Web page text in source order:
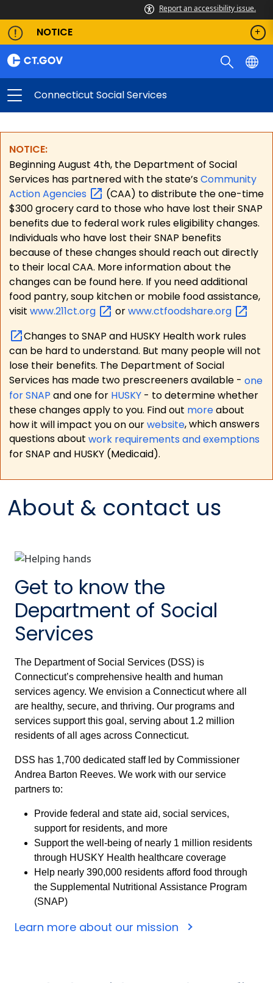
Report an accessibility issue.
NOTICE
Connecticut Social Services
NOTICE:
Beginning August 4th, the Department of Social
Services has partnered with the state’sCommunity
ActionAgencies
(CAA) to distribute the one-time
$300 grocery card to those who have lost their SNAP
benefits due to federal work rules eligibility changes.
Individuals who have lost their SNAP benefits
because of these changes should reach out directly
to their local CAA. More information about the
changes can be found here. If you need additional
food pantry, soup kitchen or mobile food assistance,
visit www.211ct.org orwww.ctfoodshare.org
Changes to SNAP and HUSKY Health work rules
can be hard to understand. But many people will not
lose their benefits. The Department of Social
Services has made two prescreeners available - one
for SNAP and one for HUSKY - to determine whether
these changes apply to you. Find out moreabout
how it will impact you on ourwebsite, which answers
questions about work requirements and exemptions
for SNAP and HUSKY (Medicaid).
About & contact us
Get to know the
Department of Social
Services
The Department of Social Services (DSS) is
Connecticut’s comprehensive health and human
services agency. We envision a Connecticut where all
are healthy, secure, and thriving. Our programs and
services support this goal, serving about 1.2 million
residents of all ages across Connecticut.
DSS has 1,700 dedicated staff led by Commissioner
Andrea Barton Reeves. We work with our service
partners to:
Provide federal and state aid, social services,
support for residents, and more
Support the well-being of nearly 1 million residents
through HUSKY Health healthcare coverage
Help nearly 390,000 residents afford food through
the Supplemental Nutritional Assistance Program
(SNAP)
Learn more about our mission